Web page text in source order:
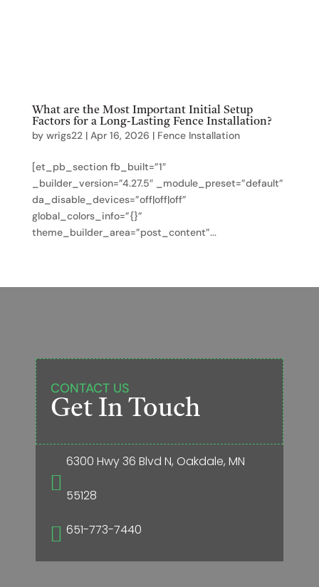
What are the Most Important Initial Setup
Factors for a Long-Lasting Fence Installation?
by wrigs22| Apr 16, 2026 | Fence Installation
[et_pb_section fb_built=”1″
_builder_version=”4.27.5″ _module_preset=”default”
da_disable_devices=”off|off|off”
global_colors_info=”{}”
theme_builder_area=”post_content”...
CONTACT US
Get In Touch

6300 Hwy 36 Blvd N, Oakdale, MN
55128
 651-773-7440